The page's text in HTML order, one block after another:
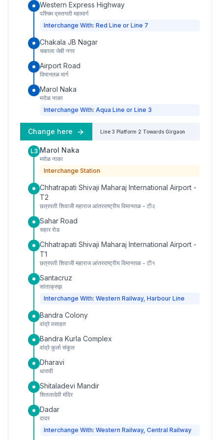
Western Express Highway
पश्चिम द्रुतगती महामार्ग
Interchange With: Red Line or Line 7
Chakala JB Nagar
चकाला जेबी नगर
Airport Road
विमानतळ मार्ग
Marol Naka
मरोळ नाका
Interchange With: Aqua Line or Line 3
Change here Line 3 Platform 2 Towards Girgaon
L3 Marol Naka
मरोळ नाका
Interchange Station
Chhatrapati Shivaji Maharaj International Airport -
T2
छत्रपती शिवाजी महाराज आंतरराष्ट्रीय विमानतळ - टी२
Sahar Road
सहार रोड
Chhatrapati Shivaji Maharaj International Airport -
T1
छत्रपती शिवाजी महाराज आंतरराष्ट्रीय विमानतळ - टी१
Santacruz
सांताक्रुझ
Interchange With: Western Railway, Harbour Line
Bandra Colony
वांद्रे वसाहत
Bandra Kurla Complex
वांद्रे कुर्ला संकुल
Dharavi
धारावी
Shitaladevi Mandir
शितलादेवी मंदिर
Dadar
दादर
Interchange With: Western Railway, Central Railway